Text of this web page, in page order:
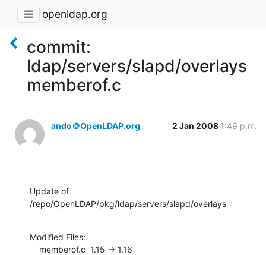
openldap.org
commit:
ldap/servers/slapd/overlays
memberof.c
ando＠OpenLDAP.org 2 Jan 2008 1:49 p.m.
Update of
/repo/OpenLDAP/pkg/ldap/servers/slapd/overlays
Modified Files:
    memberof.c  1.15 -> 1.16